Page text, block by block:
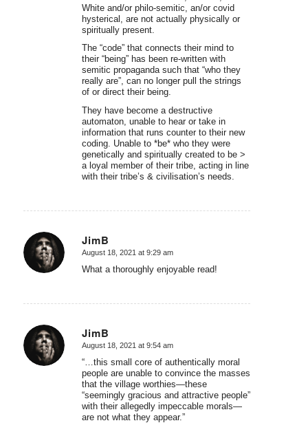
White and/or philo-semitic, an/or covid
hysterical, are not actually physically or
spiritually present.
The “code” that connects their mind to
their “being” has been re-written with
semitic propaganda such that “who they
really are”, can no longer pull the strings
of or direct their being.
They have become a destructive
automaton, unable to hear or take in
information that runs counter to their new
coding. Unable to *be* who they were
genetically and spiritually created to be >
a loyal member of their tribe, acting in line
with their tribe’s & civilisation’s needs.
JimB
says:
August 18, 2021 at 9:29 am
What a thoroughly enjoyable read!
JimB
says:
August 18, 2021 at 9:54 am
“…this small core of authentically moral
people are unable to convince the masses
that the village worthies—these
“seemingly gracious and attractive people”
with their allegedly impeccable morals—
are not what they appear.”